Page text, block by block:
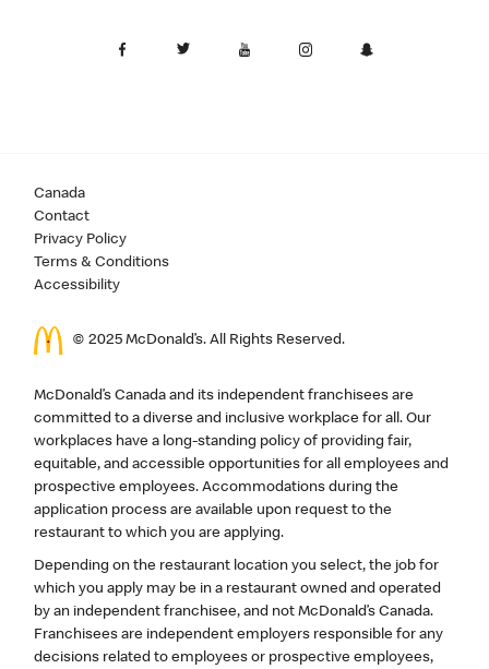
Canada
Contact
Privacy Policy
Terms & Conditions
Accessibility
© 2025 McDonald’s. All Rights Reserved.
McDonald’s Canada and its independent franchisees are
committed to a diverse and inclusive workplace for all. Our
workplaces have a long-standing policy of providing fair,
equitable, and accessible opportunities for all employees and
prospective employees. Accommodations during the
application process are available upon request to the
restaurant to which you are applying.
Depending on the restaurant location you select, the job for
which you apply may be in a restaurant owned and operated
by an independent franchisee, and not McDonald’s Canada.
Franchisees are independent employers responsible for any
decisions related to employees or prospective employees,